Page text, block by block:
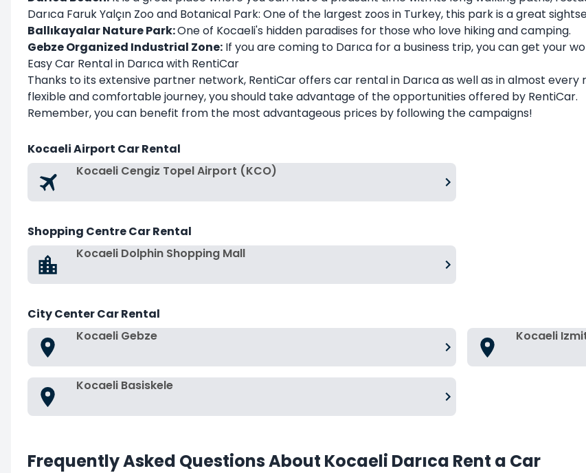
Darıca Faruk Yalçın Zoo and Botanical Park: One of the largest zoos in Turkey, this park is a great
Ballıkayalar Nature Park:One of Kocaeli's hidden paradises for those who love hiking and camping.
Gebze Organized Industrial Zone: If you are coming to Darıca for a business trip, you can get your
Easy Car Rental in Darıca with RentiCar
Thanks to its extensive partner network, RentiCar offers car rental in Darıca as well as in almost
flexible and comfortable journey, you should take advantage of the opportunities offered by RentiCar.
Remember, you can benefit from the most advantageous prices by following the campaigns!
Kocaeli Airport Car Rental
Kocaeli Cengiz Topel Airport (KCO)
Shopping Centre Car Rental
Kocaeli Dolphin Shopping Mall
City Center Car Rental
Kocaeli Gebze
Kocaeli
Kocaeli Basiskele
Frequently Asked Questions About Kocaeli Darıca Rent a Car